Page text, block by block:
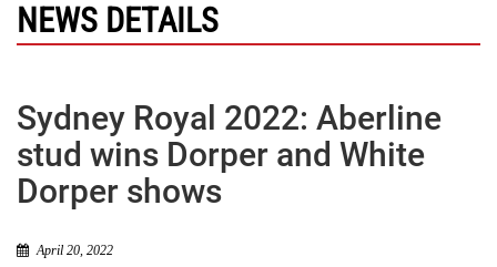
NEWS DETAILS
Sydney Royal 2022: Aberline
stud wins Dorper and White
Dorper shows
April 20, 2022